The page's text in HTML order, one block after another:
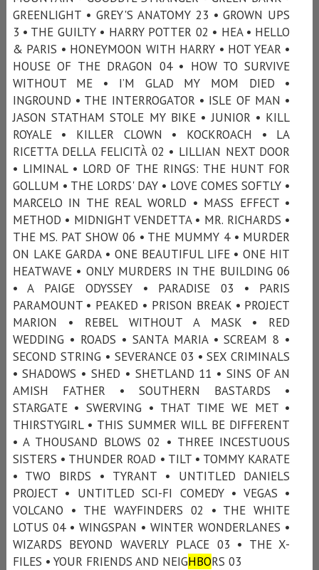
GREENLIGHT • GREY'S ANATOMY 23 • GROWN UPS
3 • THE GUILTY • HARRY POTTER 02 • HEA • HELLO
& PARIS • HONEYMOON WITH HARRY • HOT YEAR •
HOUSE OF THE DRAGON 04 • HOW TO SURVIVE
WITHOUT ME • I’M GLAD MY MOM DIED •
INGROUND • THE INTERROGATOR • ISLE OF MAN •
JASON STATHAM STOLE MY BIKE • JUNIOR • KILL
ROYALE • KILLER CLOWN • KOCKROACH • LA
RICETTA DELLA FELICITÀ 02 • LILLIAN NEXT DOOR
• LIMINAL • LORD OF THE RINGS: THE HUNT FOR
GOLLUM • THE LORDS' DAY • LOVE COMES SOFTLY •
MARCELO IN THE REAL WORLD • MASS EFFECT •
METHOD • MIDNIGHT VENDETTA • MR. RICHARDS •
THE MS. PAT SHOW 06 • THE MUMMY 4 • MURDER
ON LAKE GARDA • ONE BEAUTIFUL LIFE • ONE HIT
HEATWAVE • ONLY MURDERS IN THE BUILDING 06
• A PAIGE ODYSSEY • PARADISE 03 • PARIS
PARAMOUNT • PEAKED • PRISON BREAK • PROJECT
MARION • REBEL WITHOUT A MASK • RED
WEDDING • ROADS • SANTA MARIA • SCREAM 8 •
SECOND STRING • SEVERANCE 03 • SEX CRIMINALS
• SHADOWS • SHED • SHETLAND 11 • SINS OF AN
AMISH FATHER • SOUTHERN BASTARDS •
STARGATE • SWERVING • THAT TIME WE MET •
THIRSTYGIRL • THIS SUMMER WILL BE DIFFERENT
• A THOUSAND BLOWS 02 • THREE INCESTUOUS
SISTERS • THUNDER ROAD • TILT • TOMMY KARATE
• TWO BIRDS • TYRANT • UNTITLED DANIELS
PROJECT • UNTITLED SCI-FI COMEDY • VEGAS •
VOLCANO • THE WAYFINDERS 02 • THE WHITE
LOTUS 04 • WINGSPAN • WINTER WONDERLANES •
WIZARDS BEYOND WAVERLY PLACE 03 • THE X-
FILES • YOUR FRIENDS AND NEIGHBORS 03